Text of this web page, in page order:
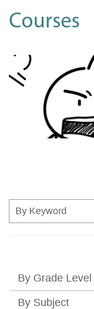
Courses
Search
By Grade Level
By Subject